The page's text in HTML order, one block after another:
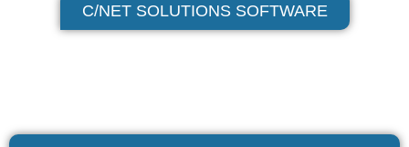
C/NET SOLUTIONS SOFTWARE